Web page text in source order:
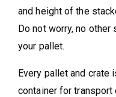
and height of the
Do not worry, no
your pallet.
Every pallet and crate
container for transport